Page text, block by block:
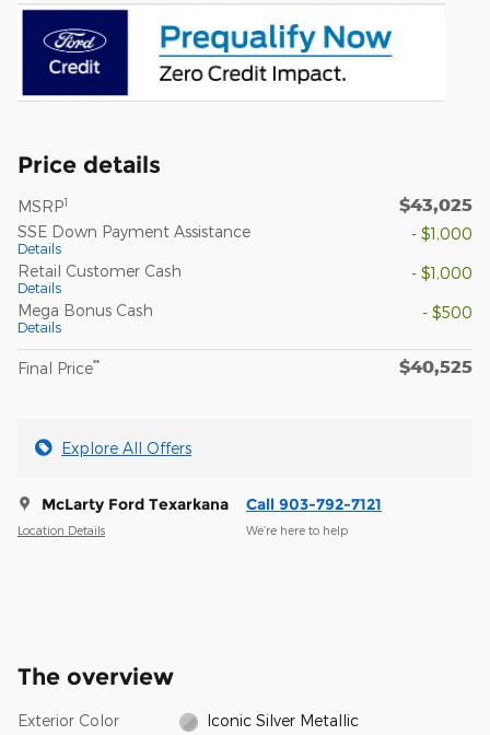
Price details
MSRP1 $43,025
SSE Down Payment Assistance
Details
- $1,000
Retail Customer Cash
Details
- $1,000
Mega Bonus Cash
Details
- $500
Final Price** $40,525
Explore All Offers
McLarty Ford Texarkana
Location Details
Call 903-792-7121
We’re here to help
The overview
Exterior Color Iconic Silver Metallic